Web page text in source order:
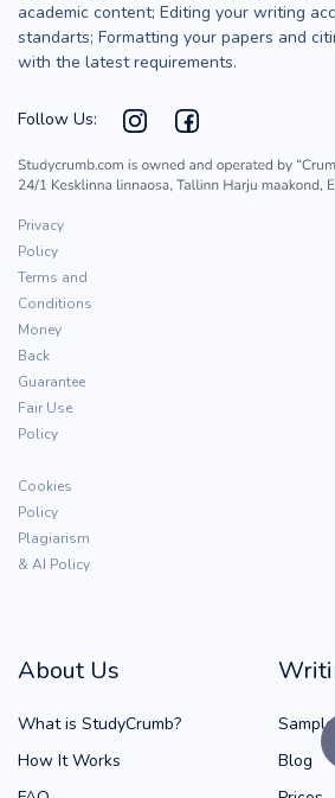
academic content; Editing your writing
standarts; Formatting your papers and
with the latest requirements.
Follow Us:
Privacy
Policy
Terms and
Conditions
Money
Back
Guarantee
Fair Use
Policy
Cookies
Policy
Plagiarism
& AI Policy
About Us
What is StudyCrumb?
How It Works
Samples
Blog